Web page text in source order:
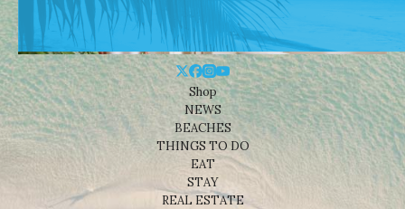
Shop
NEWS
BEACHES
THINGS TO DO
EAT
STAY
REAL ESTATE